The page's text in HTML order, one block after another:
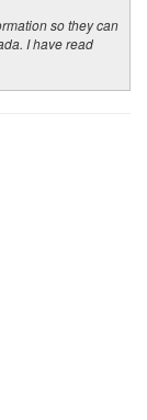
so they can
I have read